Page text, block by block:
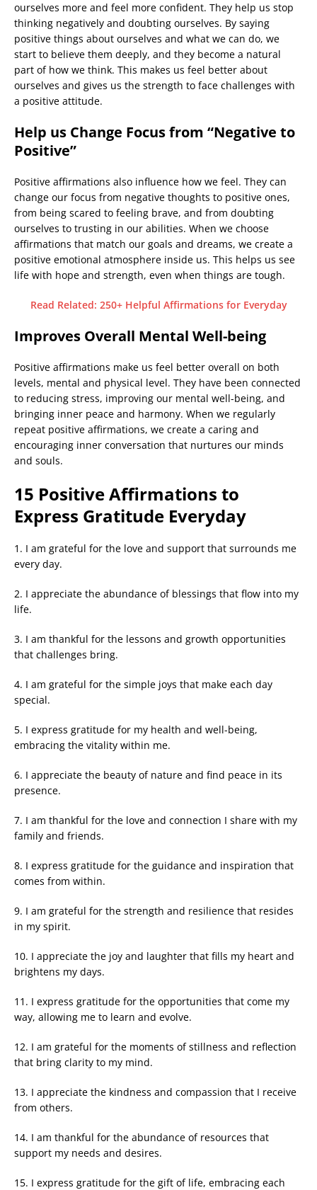
ourselves more and feel more confident. They help us stop
thinking negatively and doubting ourselves. By saying
positive things about ourselves and what we can do, we
start to believe them deeply, and they become a natural
part of how we think. This makes us feel better about
ourselves and gives us the strength to face challenges with
a positive attitude.
Help us Change Focus from “Negative to
Positive”
Positive affirmations also influence how we feel. They can
change our focus from negative thoughts to positive ones,
from being scared to feeling brave, and from doubting
ourselves to trusting in our abilities. When we choose
affirmations that match our goals and dreams, we create a
positive emotional atmosphere inside us. This helps us see
life with hope and strength, even when things are tough.
Read Related: 250+ Helpful Affirmations for Everyday
Improves Overall Mental Well-being
Positive affirmations make us feel better overall on both
levels, mental and physical level. They have been connected
to reducing stress, improving our mental well-being, and
bringing inner peace and harmony. When we regularly
repeat positive affirmations, we create a caring and
encouraging inner conversation that nurtures our minds
and souls.
15 Positive Affirmations to
Express Gratitude Everyday
1. I am grateful for the love and support that surrounds me
every day.
2. I appreciate the abundance of blessings that flow into my
life.
3. I am thankful for the lessons and growth opportunities
that challenges bring.
4. I am grateful for the simple joys that make each day
special.
5. I express gratitude for my health and well-being,
embracing the vitality within me.
6. I appreciate the beauty of nature and find peace in its
presence.
7. I am thankful for the love and connection I share with my
family and friends.
8. I express gratitude for the guidance and inspiration that
comes from within.
9. I am grateful for the strength and resilience that resides
in my spirit.
10. I appreciate the joy and laughter that fills my heart and
brightens my days.
11. I express gratitude for the opportunities that come my
way, allowing me to learn and evolve.
12. I am grateful for the moments of stillness and reflection
that bring clarity to my mind.
13. I appreciate the kindness and compassion that I receive
from others.
14. I am thankful for the abundance of resources that
support my needs and desires.
15. I express gratitude for the gift of life, embracing each